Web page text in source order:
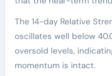
The 14-day Relative
oscillates well below
oversold levels,
momentum is intact.